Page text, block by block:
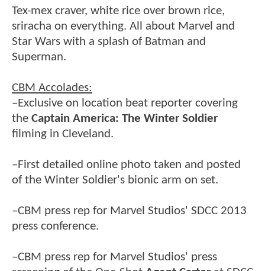
Tex-mex craver, white rice over brown rice,
sriracha on everything. All about Marvel and
Star Wars with a splash of Batman and
Superman.
CBM Accolades:
–Exclusive on location beat reporter covering
the Captain America: The Winter Soldier
filming in Cleveland.
–First detailed online photo taken and posted
of the Winter Soldier's bionic arm on set.
–CBM press rep for Marvel Studios' SDCC 2013
press conference.
–CBM press rep for Marvel Studios' press